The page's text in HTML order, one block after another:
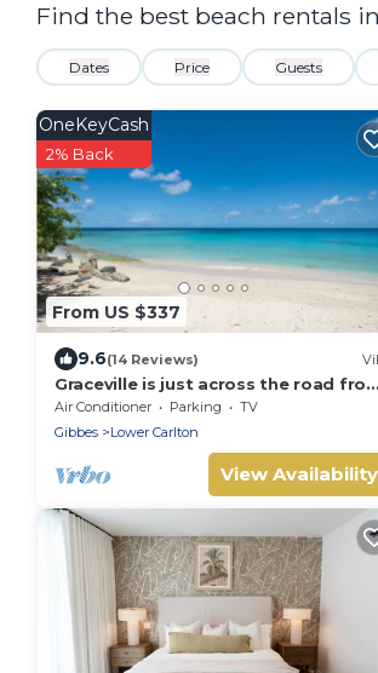
Find the best beach rentals
Dates Price Guests
From US $337
OneKeyCash
2% Back
9.6(14 Reviews)
Graceville is just across the road from
the beach. Easy access to shops.
Air Conditioner Parking
TV
Gibbes
Lower Carlton
View Availability